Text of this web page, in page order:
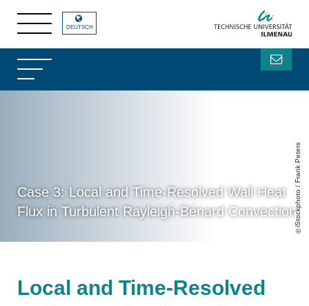
Case 3: Local and Time-Resolved Wall Heat
Flux in Turbulent Rayleigh-Bénard ConvectioniStockphoto / Frank Peters
DEUTSCH
Local and Time-Resolved